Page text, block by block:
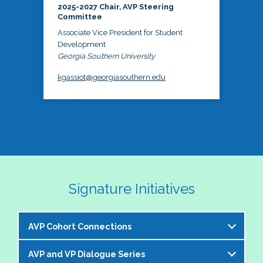
2025-2027 Chair, AVP Steering
Committee
Associate Vice President for Student
Development
Georgia Southern University
kgassiot@georgiasouthern.edu
Signature Initiatives
AVP Cohort Connections
The NASPA AVP Steering Committee is excited to
AVP and VP Dialogue Series